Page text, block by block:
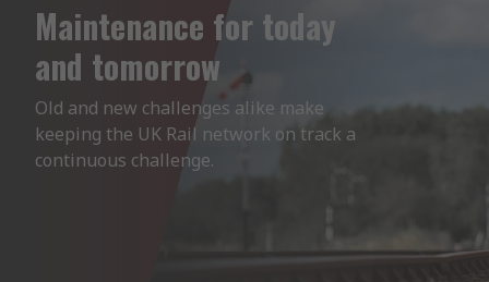
Maintenance for today
and tomorrow
Old and new challenges alike make
keeping the UK Rail network on track a
continuous challenge.